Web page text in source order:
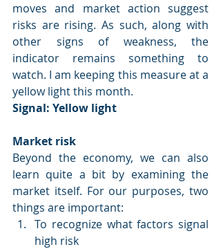
moves and market action suggest
risks are rising. As such, along with
other signs of weakness, the
indicator remains something to
watch. I am keeping this measure at a
yellow light this month.
Signal: Yellow light
Market risk
Beyond the economy, we can also
learn quite a bit by examining the
market itself. For our purposes, two
things are important:
To recognize what factors signal
high risk